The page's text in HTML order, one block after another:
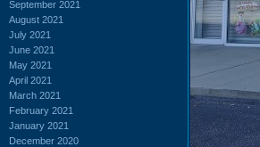
September 2021
August 2021
July 2021
June 2021
May 2021
April 2021
March 2021
February 2021
January 2021
December 2020